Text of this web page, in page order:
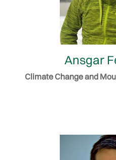
Ansgar
Climate Change and